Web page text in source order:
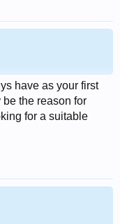
have as your first
the reason for
for a suitable